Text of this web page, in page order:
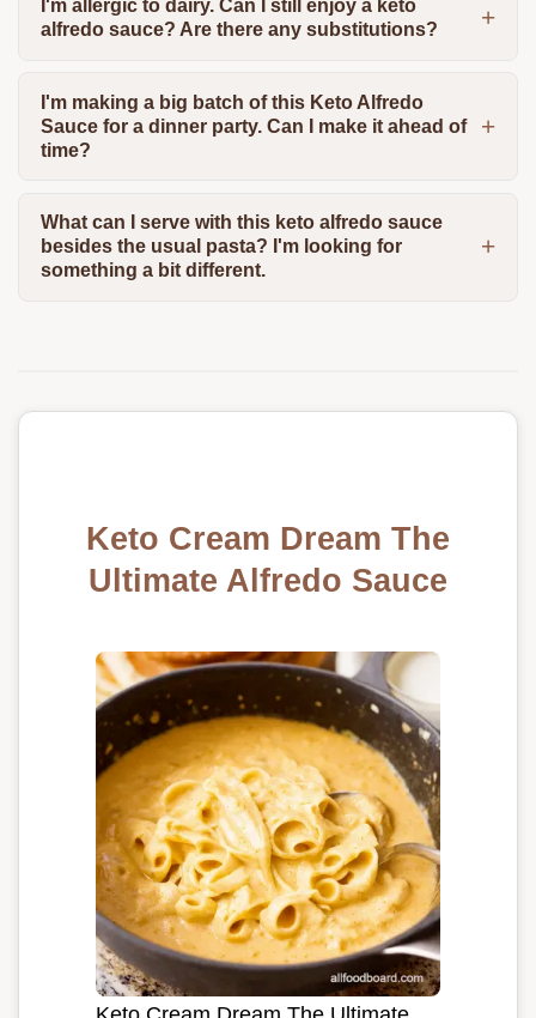
I'm allergic to dairy. Can I still enjoy a keto
alfredo sauce? Are there any substitutions?
I'm making a big batch of this Keto Alfredo
Sauce for a dinner party. Can I make it ahead of
time?
What can I serve with this keto alfredo sauce
besides the usual pasta? I'm looking for
something a bit different.
Keto Cream Dream The
Ultimate Alfredo Sauce